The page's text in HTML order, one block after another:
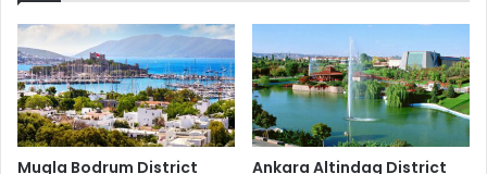
Mugla Bodrum District
Ankara Altindag District